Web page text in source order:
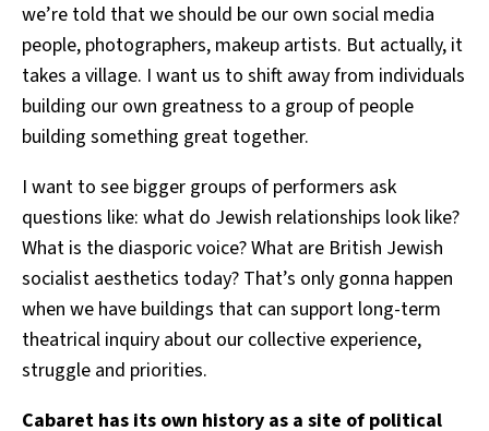
we’re told that we should be our own social media
people, photographers, makeup artists. But actually, it
takes a village. I want us to shift away from individuals
building our own greatness to a group of people
building something great together.
I want to see bigger groups of performers ask
questions like: what do Jewish relationships look like?
What is the diasporic voice? What are British Jewish
socialist aesthetics today? That’s only gonna happen
when we have buildings that can support long-term
theatrical inquiry about our collective experience,
struggle and priorities.
Cabaret has its own history as a site of political